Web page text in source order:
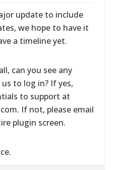
update to include
we hope to have it
a timeline yet.
can you see any
to log in? If yes,
to support at
If not, please email
plugin screen.